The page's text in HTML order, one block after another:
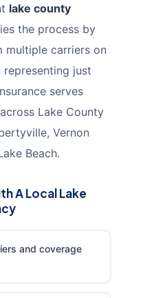
lake county
the process by
multiple carriers on
just
serves
Lake County
Vernon
Beach.
A Local Lake
and coverage